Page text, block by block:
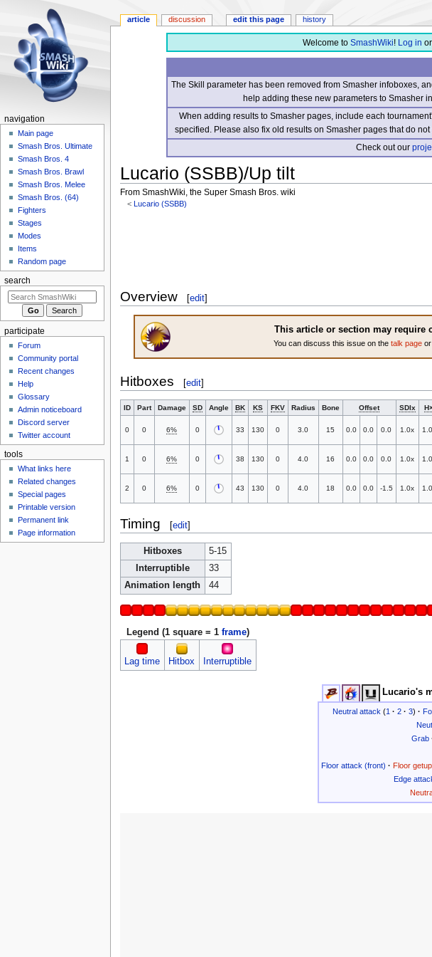
Welcome to SmashWiki! Log in or
The Skill parameter has been removed from Smasher infoboxes,
help adding these new parameters to Smasher
When adding results to Smasher pages, include each
specified. Please also fix old results on Smasher pages that do
Check out our
Lucario (SSBB)/Up tilt
From SmashWiki, the Super Smash Bros. wiki
< Lucario (SSBB)
Overview [edit]
This article or section may require
You can discuss this issue on thetalk page
Hitboxes [edit]
ID Part Damage SD Angle BK KS FKV Radius Bone Offset SDIx
0 0 6% 0 33 130 0 3.0 15 0.0 0.0 0.0 1.0x
1 0 6% 0 38 130 0 4.0 16 0.0 0.0 0.0 1.0x
2 0 6% 0 43 130 0 4.0 18 0.0 0.0 -1.5 1.0x
Timing [edit]
Hitboxes
5-15
Interruptible
33
Animation length
44
Legend (1 square = 1frame)
Lag time Hitbox Interruptible
Lucario's
Neutral attack (1 · 2· 3) ·
Grab
Floor attack (front) · Floor
Edge
article discussion edit this page history
navigation
Main page
Smash Bros. Ultimate
Smash Bros. 4
Smash Bros. Brawl
Smash Bros. Melee
Smash Bros. (64)
Fighters
Stages
Modes
Items
Random page
search
participate
Forum
Community portal
Recent changes
Help
Glossary
Admin noticeboard
Discord server
Twitter account
tools
What links here
Related changes
Special pages
Printable version
Permanent link
Page information